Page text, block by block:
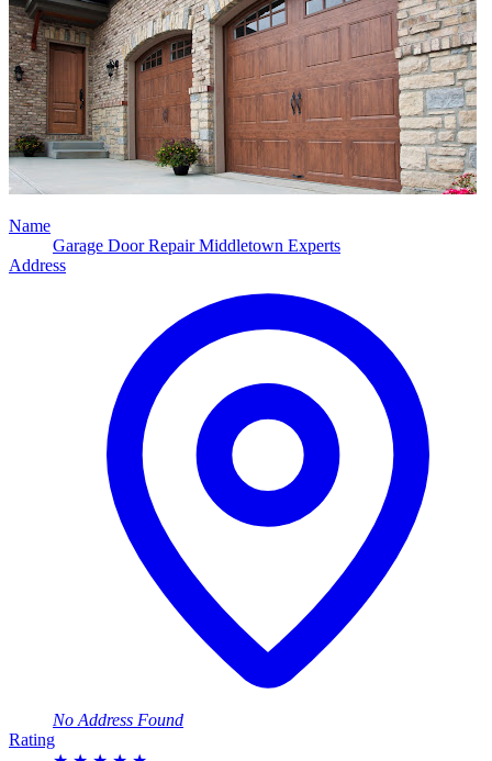
Name
Garage Door Repair Middletown Experts
Address
No Address Found
Rating